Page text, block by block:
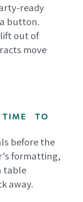
ready
button.
out of
move
TIME TO
before the
formatting,
table
away.